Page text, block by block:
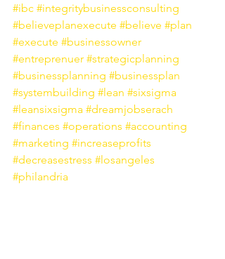
#ibc #integritybusinessconsulting
#believeplanexecute #believe #plan
#execute #businessowner
#entreprenuer #strategicplanning
#businessplanning #businessplan
#systembuilding #lean #sixsigma
#leansixsigma #dreamjobserach
#finances #operations #accounting
#marketing #increaseprofits
#decreasestress #losangeles
#philandria